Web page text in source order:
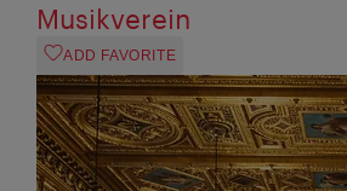
Musikverein
ADD FAVORITE